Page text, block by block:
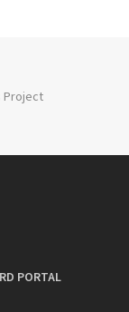
Project
PORTAL